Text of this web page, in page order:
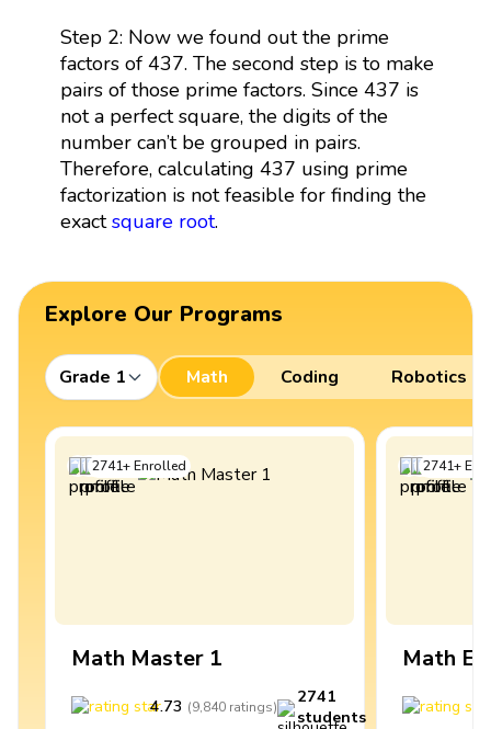
Step 2: Now we found out the prime
factors of 437. The second step is to make
pairs of those prime factors. Since 437 is
not a perfect square, the digits of the
number can’t be grouped in pairs.
Therefore, calculating 437 using prime
factorization is not feasible for finding the
exactsquare root.
Explore Our Programs
Grade 1 Math Coding Robotics
2741+Enrolled
Math Master 1
4.73 (9,840 ratings)
2741
students
2741+
Math